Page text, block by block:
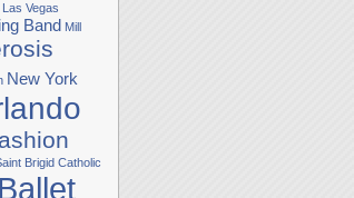
Las Vegas
Band Mill
New York
Brigid Catholic